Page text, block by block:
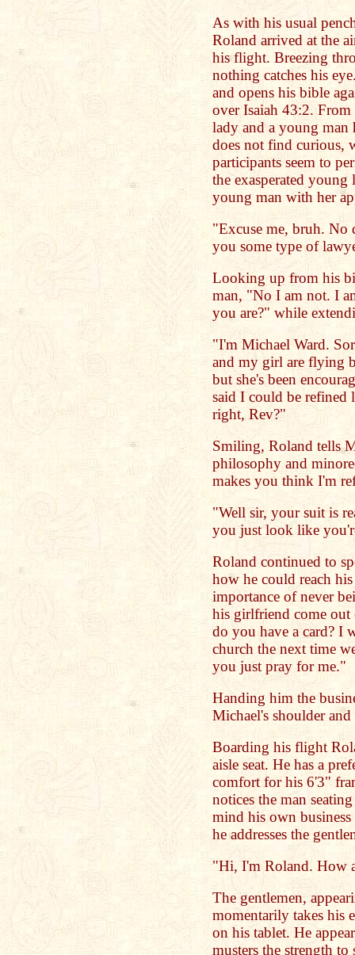
As with his usual
Roland arrived at the
his flight. Breezing
nothing catches his
and opens his bible
over Isaiah 43:2. From
lady and a young man
does not find curious,
participants seem to
the exasperated
young man with her
"Excuse me, bruh. No
you some type of
Looking up from his
man, "No I am not. I
you are?" while
"I'm Michael Ward.
and my girl are flying
but she's been
said I could be refined
right, Rev?"
Smiling, Roland tells
philosophy and
makes you think I'm
"Well sir, your suit is
you just look like
Roland continued to
how he could reach
importance of never
his girlfriend come out
do you have a card? I
church the next time
you just pray for me."
Handing him the
Michael's shoulder
Boarding his flight
aisle seat. He has a
comfort for his 6'3"
notices the man
mind his own
he addresses the
"Hi, I'm Roland. How
The gentlemen,
momentarily takes his
on his tablet. He
musters the strength